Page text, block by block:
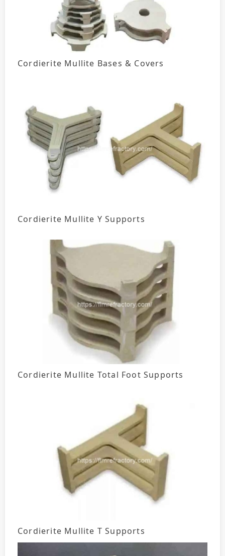
Cordierite Mullite Bases & Covers
Cordierite Mullite Y Supports
Cordierite Mullite Total Foot Supports
Cordierite Mullite T Supports